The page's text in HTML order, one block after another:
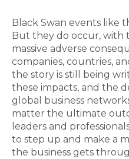
Black Swan events like
But they do occur, with
massive adverse
companies, countries,
the story is still being
these impacts, and the
global business
matter the ultimate
leaders and
to step up and make a
the business gets